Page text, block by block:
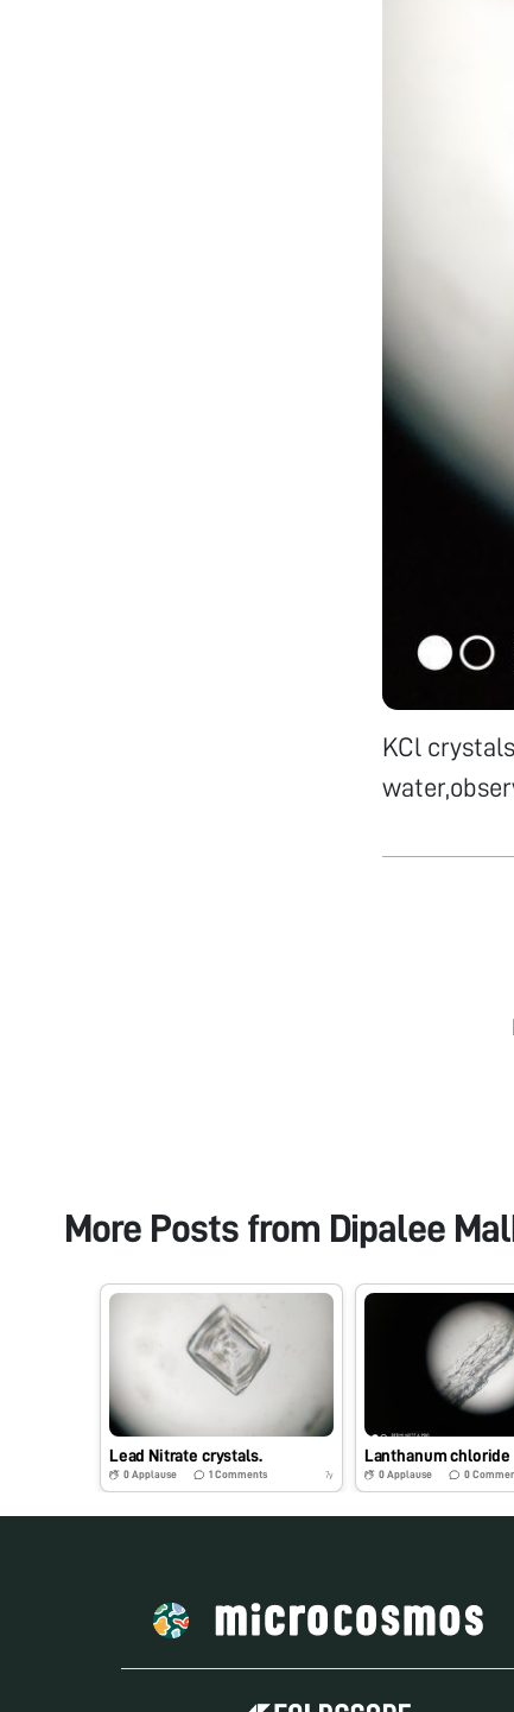
KCl
More Posts from Dipalee
Lead Nitrate crystals.
0 Applause 1Comments 7y
Lanthanum chloride
0 Applause 0